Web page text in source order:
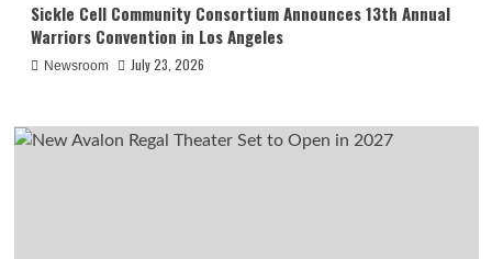
Sickle Cell Community Consortium Announces 13th Annual
Warriors Convention in Los Angeles
Newsroom July 23, 2026